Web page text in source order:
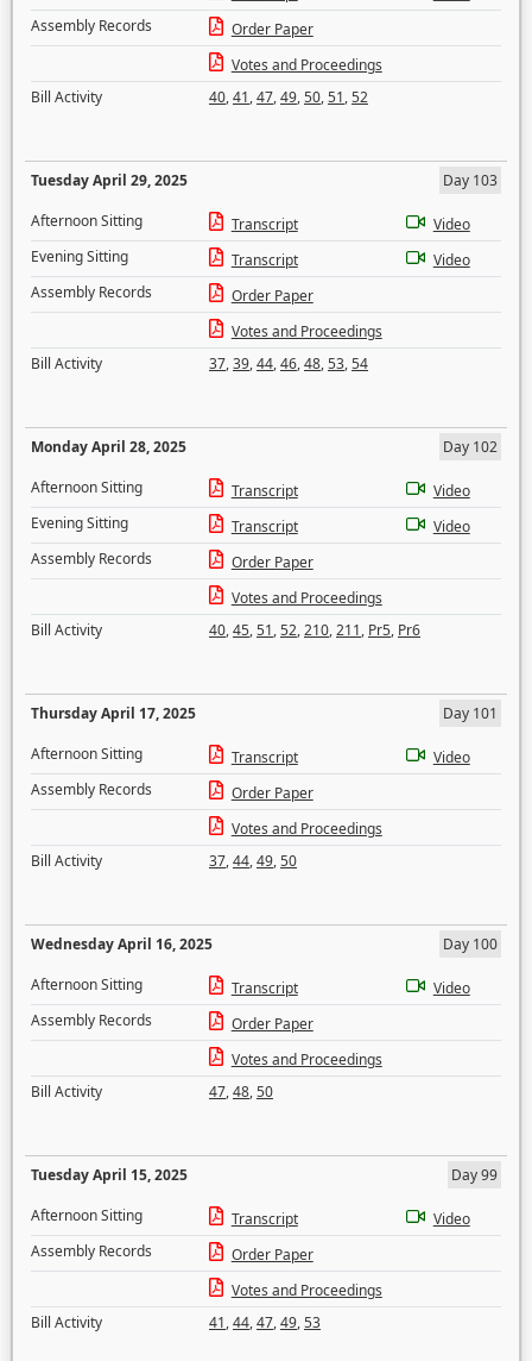
Assembly Records
Order Paper
Votes and Proceedings
Bill Activity
40,41,47,49,50,51,52
Tuesday April 29, 2025
Day 103
Afternoon Sitting
Transcript
Video
Evening Sitting
Transcript
Video
Assembly Records
Order Paper
Votes and Proceedings
Bill Activity
37,39,44,46,48,53,54
Monday April 28, 2025
Day 102
Afternoon Sitting
Transcript
Video
Evening Sitting
Transcript
Video
Assembly Records
Order Paper
Votes and Proceedings
Bill Activity
40,45,51,52,210,211, Pr5, Pr6
Thursday April 17, 2025
Day 101
Afternoon Sitting
Transcript
Video
Assembly Records
Order Paper
Votes and Proceedings
Bill Activity
37,44,49,50
Wednesday April 16, 2025
Day 100
Afternoon Sitting
Transcript
Video
Assembly Records
Order Paper
Votes and Proceedings
Bill Activity
47,48,50
Tuesday April 15, 2025
Day 99
Afternoon Sitting
Transcript
Video
Assembly Records
Order Paper
Votes and Proceedings
Bill Activity
41,44,47,49,53